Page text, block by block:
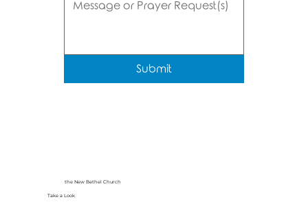
Submit
the New Bethel Church
Take a Look